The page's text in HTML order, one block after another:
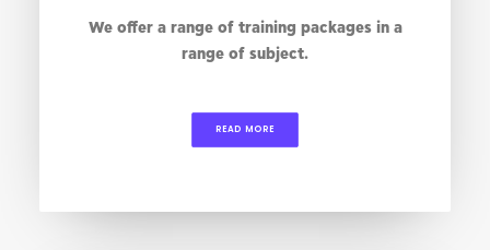
We offer a range of training packages in a
range of subject.
READ MORE